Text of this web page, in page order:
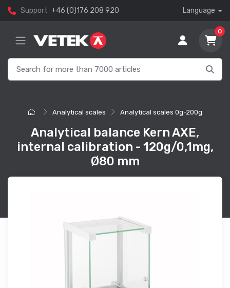
Support +46 (0)176 208 920 Language
0
Analytical scales Analytical scales 0g-200g
Analytical balance Kern AXE,
internal calibration - 120g/0,1mg,
Ø80 mm